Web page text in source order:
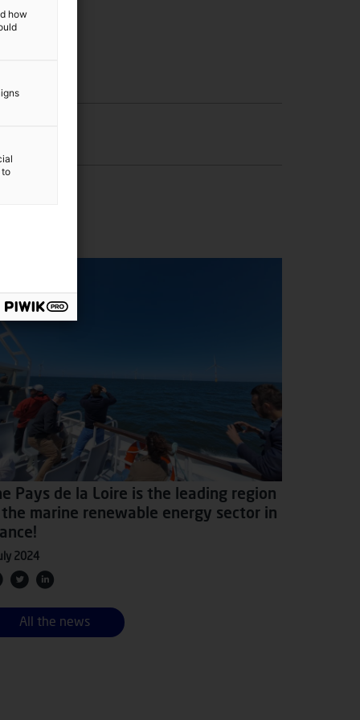
Pays de la Loire is the leading region
marine renewable energy sector in
2024
All the news
how
to